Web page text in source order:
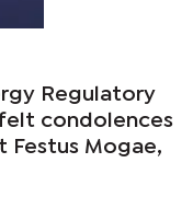
Regulatory
condolences
Mogae,